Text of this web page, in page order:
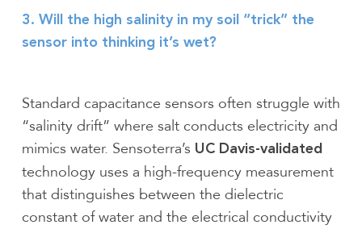
3. Will the high salinity in my soil “trick” the
sensor into thinking it’s wet?
Standard capacitance sensors often struggle with
“salinity drift” where salt conducts electricity and
mimics water. Sensoterra’s UC Davis-validated
technology uses a high-frequency measurement
that distinguishes between the dielectric
constant of water and the electrical conductivity